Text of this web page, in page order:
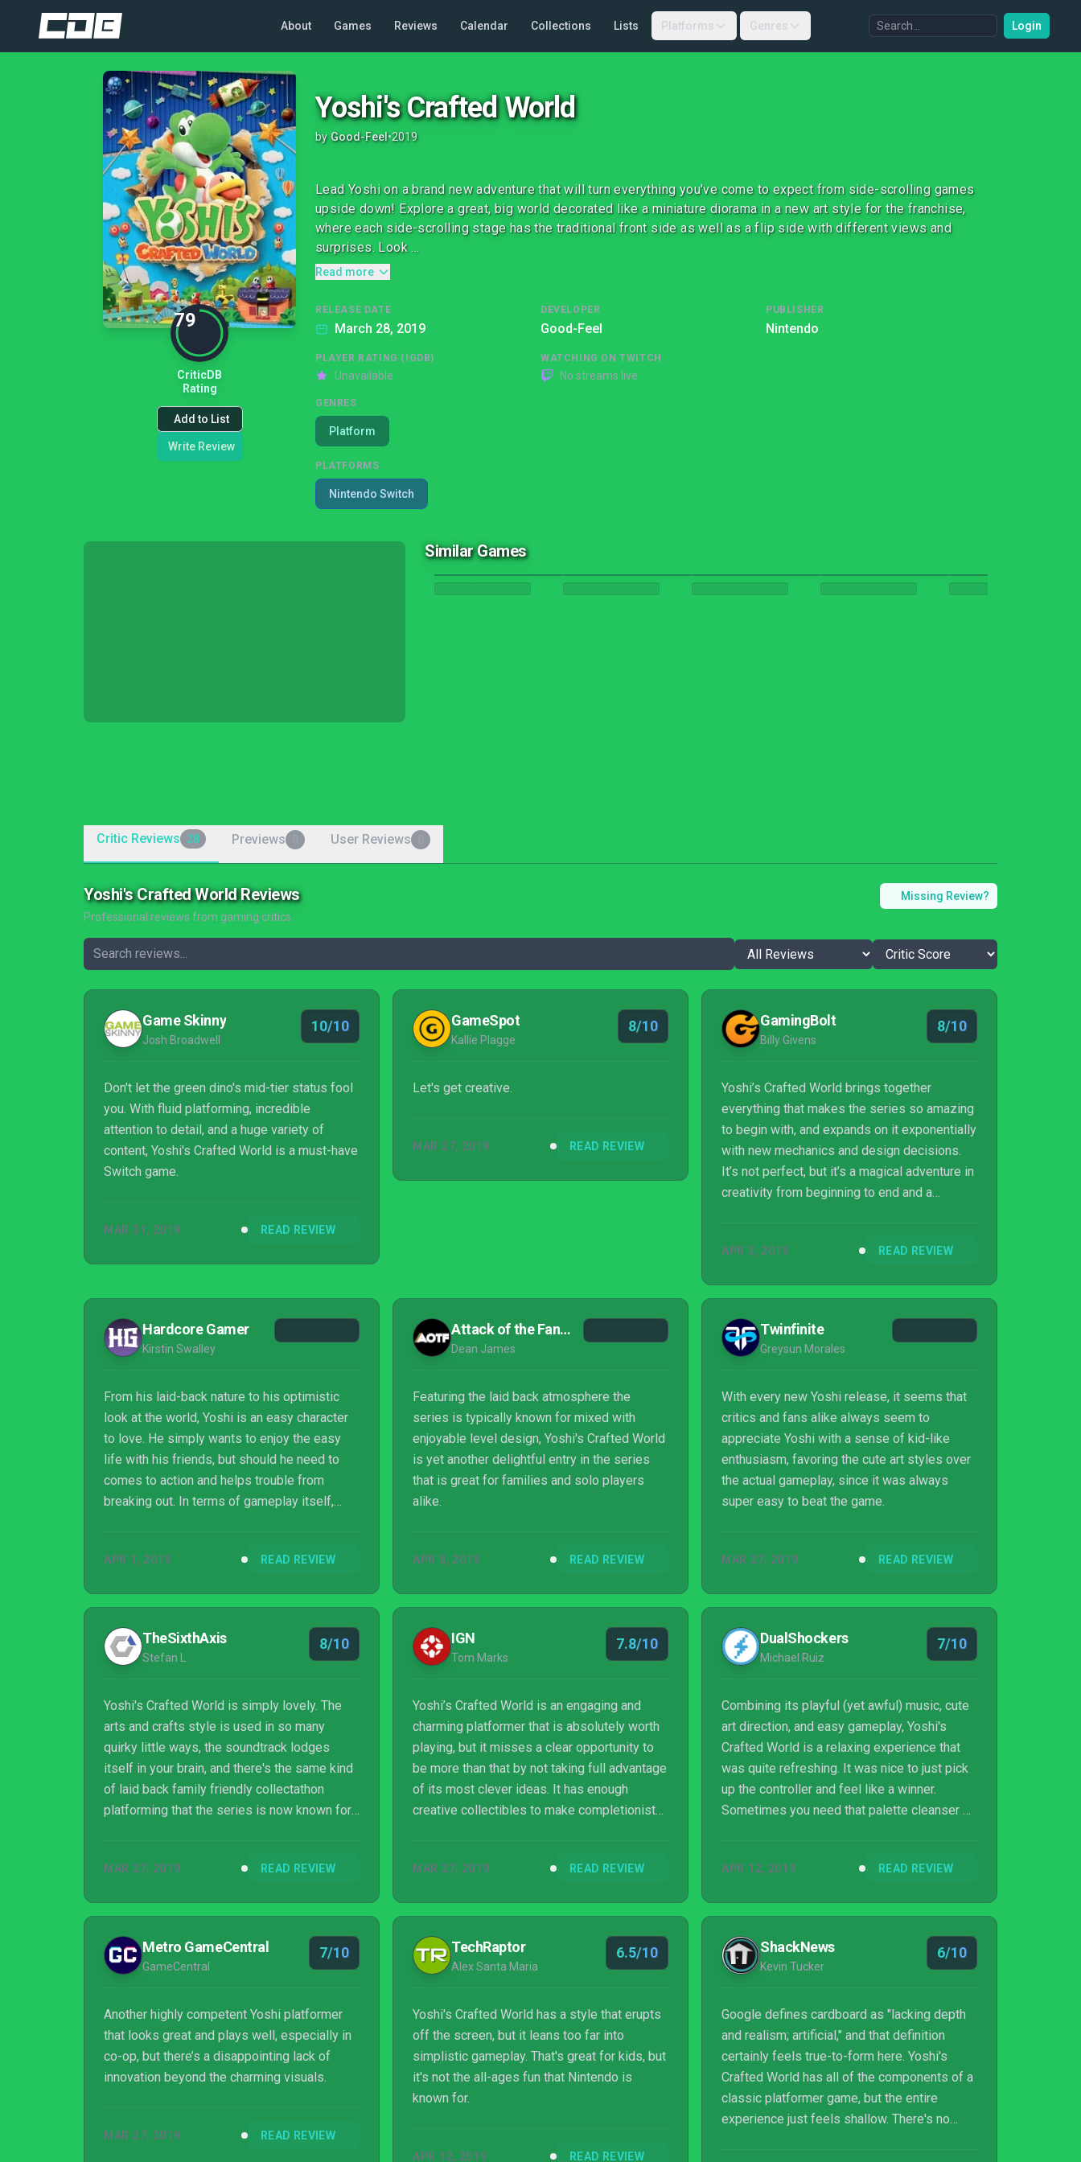
About Games Reviews Calendar Collections Lists Platforms Genres Login
79
CriticDB
Rating
Add to List
Write Review
Yoshi's Crafted World
by Good-Feel•2019
Lead Yoshi on a brand new adventure that will turn everything you've come to expect from side-scrolling games
upside down! Explore a great, big world decorated like a miniature diorama in a new art style for the franchise,
where each side-scrolling stage has the traditional front side as well as a flip side with different views and
surprises. Look ...
Read more
RELEASE DATE
March 28, 2019
DEVELOPER
Good-Feel
PUBLISHER
Nintendo
PLAYER RATING (IGDB)
Unavailable
WATCHING ON TWITCH
No streams live
GENRES
Platform
PLATFORMS
Nintendo Switch
Similar Games
Critic Reviews 28 Previews User Reviews
Yoshi's Crafted World Reviews
Professional reviews from gaming critics
Missing Review?
Game Skinny
Josh Broadwell
10/10
Don't let the green dino's mid-tier status fool
you. With fluid platforming, incredible
attention to detail, and a huge variety of
content, Yoshi's Crafted World is a must-have
Switch game.
MAR 31, 2019 READ REVIEW
GameSpot
Kallie Plagge
8/10
Let's get creative.
MAR 27, 2019 READ REVIEW
GamingBolt
Billy Givens
8/10
Yoshi’s Crafted World brings together
everything that makes the series so amazing
to begin with, and expands on it exponentially
with new mechanics and design decisions.
It’s not perfect, but it’s a magical adventure in
creativity from beginning to end and a
APR 3, 2019 READ REVIEW
Hardcore Gamer
Kirstin Swalley
From his laid-back nature to his optimistic
look at the world, Yoshi is an easy character
to love. He simply wants to enjoy the easy
life with his friends, but should he need to
comes to action and helps trouble from
breaking out. In terms of gameplay itself,
Island, with some brand new quirks added in
World feels like an entirely different idea
come to life, which makes it all feel like a
brand new adventure the moment Yoshi
jumps in. While the music is a bi...
APR 1, 2019 READ REVIEW
Attack of the Fanboy
Dean James
Featuring the laid back atmosphere the
series is typically known for mixed with
enjoyable level design, Yoshi's Crafted World
is yet another delightful entry in the series
that is great for families and solo players
alike.
APR 5, 2019 READ REVIEW
Twinfinite
Greysun Morales
With every new Yoshi release, it seems that
critics and fans alike always seem to
appreciate Yoshi with a sense of kid-like
enthusiasm, favoring the cute art styles over
the actual gameplay, since it was always
super easy to beat the game.
MAR 27, 2019 READ REVIEW
TheSixthAxis
Stefan L
8/10
Yoshi's Crafted World is simply lovely. The
arts and crafts style is used in so many
quirky little ways, the soundtrack lodges
itself in your brain, and there's the same kind
of laid back family friendly collectathon
platforming that the series is now known for.
wholesome.
MAR 27, 2019 READ REVIEW
IGN
Tom Marks
7.8/10
Yoshi’s Crafted World is an engaging and
charming platformer that is absolutely worth
playing, but it misses a clear opportunity to
be more than that by not taking full advantage
of its most clever ideas. It has enough
creative collectibles to make completionists
me more in the way its last few levels
thoroughly enjoyed every adorable hour I
spent with it.
MAR 27, 2019 READ REVIEW
DualShockers
Michael Ruiz
7/10
Combining its playful (yet awful) music, cute
art direction, and easy gameplay, Yoshi's
Crafted World is a relaxing experience that
was quite refreshing. It was nice to just pick
up the controller and feel like a winner.
Sometimes you need that palette cleanser of
APR 12, 2019 READ REVIEW
Metro GameCentral
GameCentral
7/10
Another highly competent Yoshi platformer
that looks great and plays well, especially in
co-op, but there’s a disappointing lack of
innovation beyond the charming visuals.
MAR 27, 2019 READ REVIEW
TechRaptor
Alex Santa Maria
6.5/10
Yoshi's Crafted World has a style that erupts
off the screen, but it leans too far into
simplistic gameplay. That's great for kids, but
it's not the all-ages fun that Nintendo is
known for.
APR 12, 2019 READ REVIEW
ShackNews
Kevin Tucker
6/10
Google defines cardboard as "lacking depth
and realism; artificial," and that definition
certainly feels true-to-form here. Yoshi's
Crafted World has all of the components of a
classic platformer game, but the entire
experience just feels shallow. There's no